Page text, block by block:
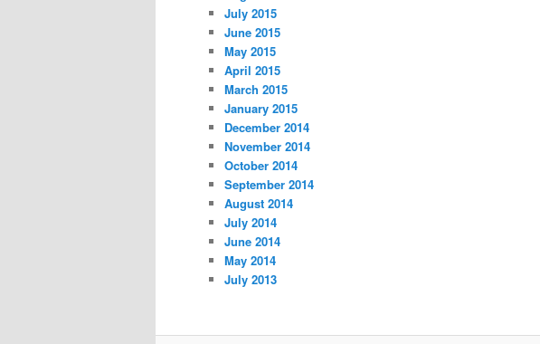
July 2015
June 2015
May 2015
April 2015
March 2015
January 2015
December 2014
November 2014
October 2014
September 2014
August 2014
July 2014
June 2014
May 2014
July 2013